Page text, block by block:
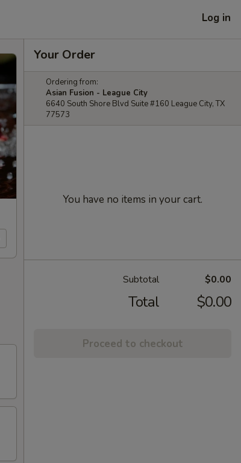
Log in
Your Order
Ordering from:
Asian Fusion - League City
6640 South Shore Blvd Suite #160 League City, TX
77573
You have no items in your cart.
Subtotal $0.00
Total $0.00
Proceed to checkout